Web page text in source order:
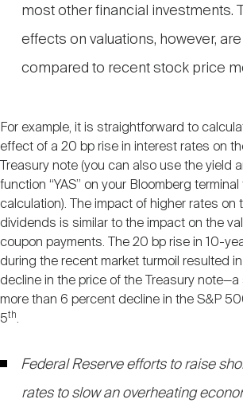
most other financial investments.
effects on valuations, however, are
compared to recent stock price
For example, it is straightforward to
effect of a 20 bp rise in interest rates on
Treasury note (you can also use the yield
function “YAS” on your Bloomberg
calculation). The impact of higher rates on
dividends is similar to the impact on the
coupon payments. The 20 bp rise in 10-
during the recent market turmoil resulted
decline in the price of the Treasury
more than 6 percent decline in the S&P
5th.
Federal Reserve efforts to raise
rates to slow an overheating